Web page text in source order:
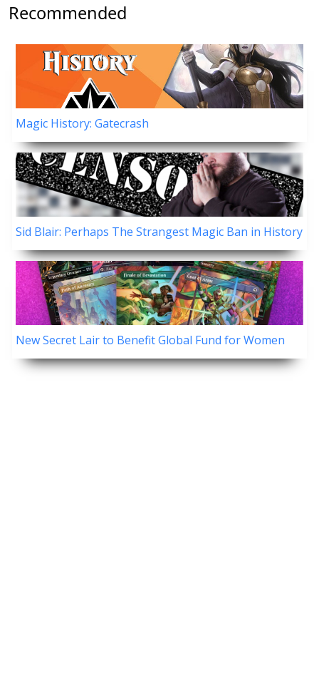
Recommended
Magic History: Gatecrash
Sid Blair: Perhaps The Strangest Magic Ban in History
New Secret Lair to Benefit Global Fund for Women